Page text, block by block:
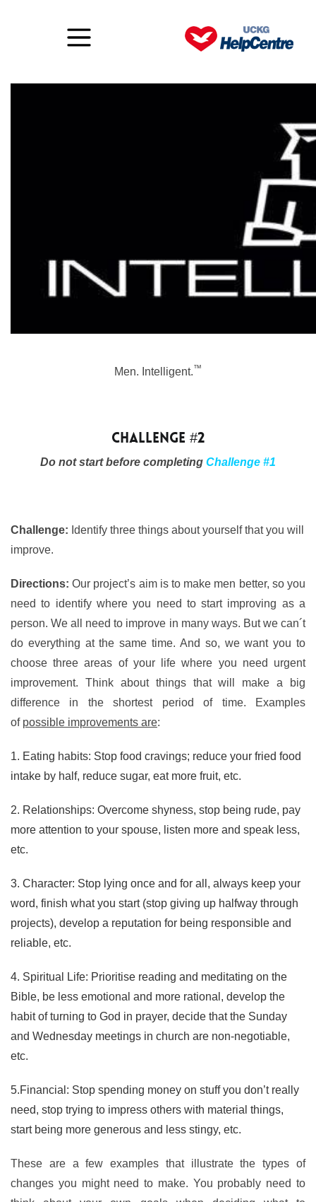
Men. Intelligent.™
Challenge #2
Do not start before completing Challenge #1
Challenge: Identify three things about yourself that you will
improve.
Directions:Our project’s aim is to make men better, so you
need to identify where you need to start improving as a
person. We all need to improve in many ways. But we can´t
do everything at the same time. And so, we want you to
choose three areas of your life where you need urgent
improvement. Think about things that will make a big
difference in the shortest period of time. Examples
of possible improvements are:
1. Eating habits: Stop food cravings; reduce your fried food
intake by half, reduce sugar, eat more fruit, etc.
2. Relationships: Overcome shyness, stop being rude, pay
more attention to your spouse, listen more and speak less,
etc.
3. Character: Stop lying once and for all, always keep your
word, finish what you start (stop giving up halfway through
projects), develop a reputation for being responsible and
reliable, etc.
4. Spiritual Life: Prioritise reading and meditating on the
Bible, be less emotional and more rational, develop the
habit of turning to God in prayer, decide that the Sunday
and Wednesday meetings in church are non-negotiable,
etc.
5.Financial: Stop spending money on stuff you don’t really
need, stop trying to impress others with material things,
start being more generous and less stingy, etc.
These are a few examples that illustrate the types of
changes you might need to make. You probably need to